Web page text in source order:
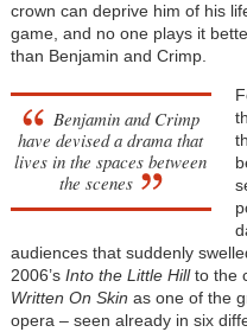
crown can deprive him of his
game, and no one plays it
than Benjamin and Crimp.
Benjamin and Crimp
have devised a drama that
lives in the spaces between
the scenes
audiences that suddenly
2006’s Into the Little Hillto the
Written On Skin as one of the
opera – seen already in six